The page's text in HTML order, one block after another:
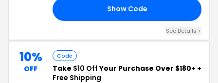
Show Code
See Details +
10%
OFF
Code
Take $10 OffYour Purchase Over $180+ +
Free Shipping